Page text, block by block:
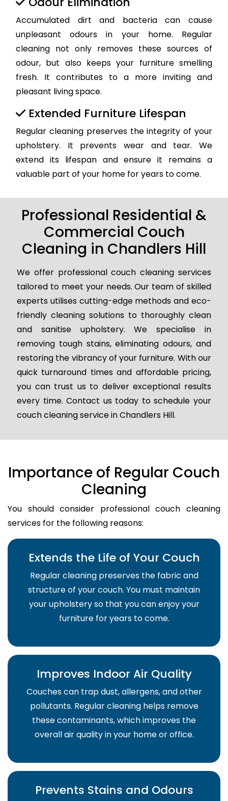
Accumulated dirt and bacteria can cause
unpleasant odours in your home. Regular
cleaning not only removes these sources of
odour, but also keeps your furniture smelling
fresh. It contributes to a more inviting and
pleasant living space.
Extended Furniture Lifespan
Regular cleaning preserves the integrity of your
upholstery. It prevents wear and tear. We
extend its lifespan and ensure it remains a
valuable part of your home for years to come.
Professional Residential &
Commercial Couch
Cleaning in Chandlers Hill
We offer professional couch cleaning services
tailored to meet your needs. Our team of skilled
experts utilises cutting-edge methods and eco-
friendly cleaning solutions to thoroughly clean
and sanitise upholstery. We specialise in
removing tough stains, eliminating odours, and
restoring the vibrancy of your furniture. With our
quick turnaround times and affordable pricing,
you can trust us to deliver exceptional results
every time. Contact us today to schedule your
couch cleaning service in Chandlers Hill.
Importance of Regular Couch
Cleaning
You should consider professional couch cleaning
services for the following reasons:
Extends the Life of Your Couch
Regular cleaning preserves the fabric and
structure of your couch. You must maintain
your upholstery so that you can enjoy your
furniture for years to come.
Improves Indoor Air Quality
Couches can trap dust, allergens, and other
pollutants. Regular cleaning helps remove
these contaminants, which improves the
overall air quality in your home or office.
Prevents Stains and Odours